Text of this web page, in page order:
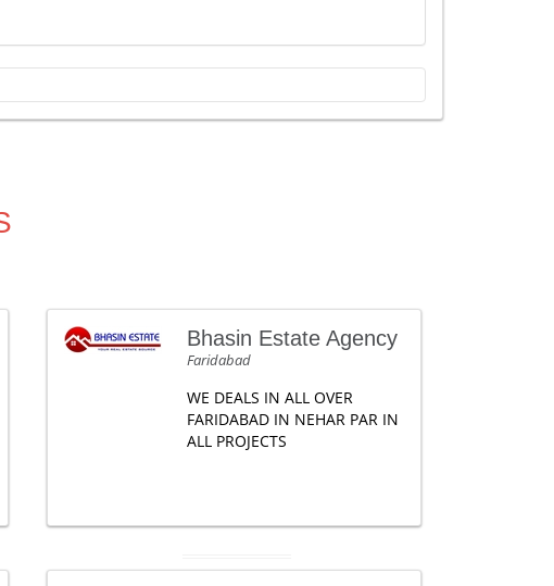
Bhasin Estate Agency
Faridabad
WE DEALS IN ALL OVER
FARIDABAD IN NEHAR PAR IN
ALL PROJECTS